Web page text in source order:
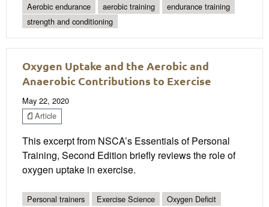
Aerobic endurance
aerobic training
endurance training
strength and conditioning
Oxygen Uptake and the Aerobic and
Anaerobic Contributions to Exercise
May 22, 2020
Article
This excerpt from NSCA’s Essentials of Personal
Training, Second Edition briefly reviews the role of
oxygen uptake in exercise.
Personal trainers Exercise Science
Oxygen Deficit